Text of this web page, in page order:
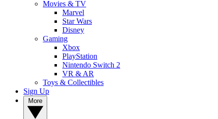
Movies & TV
Marvel
Star Wars
Disney
Gaming
Xbox
PlayStation
Nintendo Switch 2
VR & AR
Toys & Collectibles
Sign Up